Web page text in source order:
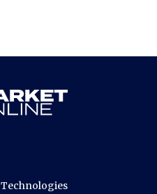
Technologies